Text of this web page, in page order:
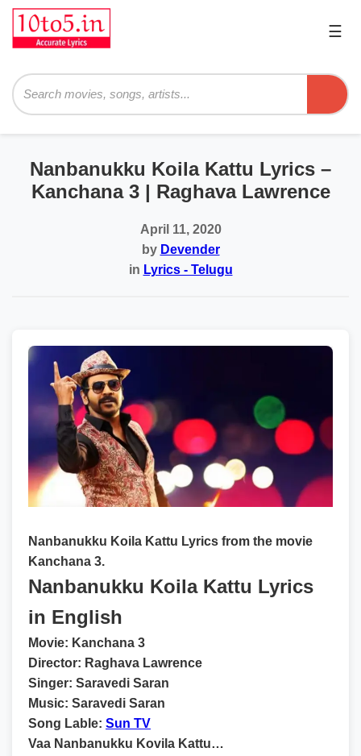
☰
Nanbanukku Koila Kattu Lyrics –
Kanchana 3 | Raghava Lawrence
April 11, 2020
by Devender
in Lyrics - Telugu
Nanbanukku Koila Kattu Lyrics from the movie
Kanchana 3.
Nanbanukku Koila Kattu Lyrics
in English
Movie: Kanchana 3
Director: Raghava Lawrence
Singer: Saravedi Saran
Music: Saravedi Saran
Song Lable: Sun TV
Vaa Nanbanukku Kovila Kattu…